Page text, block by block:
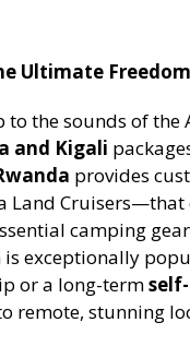
Ultimate Freedom
the sounds of the
and Kigali
provides
Cruisers—that
camping
exceptionally
or a long-term
remote, stunning